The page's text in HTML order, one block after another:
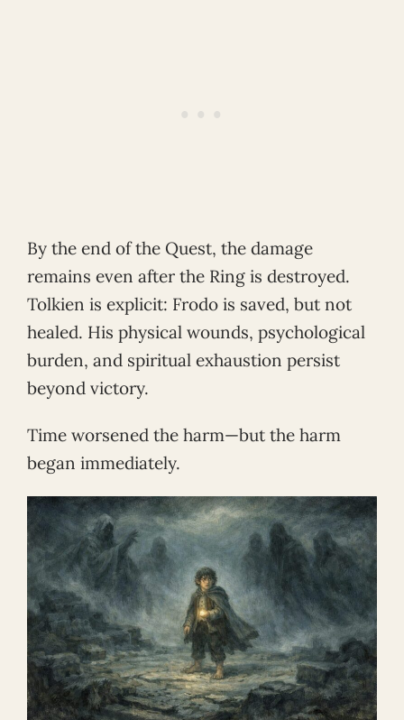
By the end of the Quest, the damage
remains even after the Ring is destroyed.
Tolkien is explicit: Frodo is saved, but not
healed. His physical wounds, psychological
burden, and spiritual exhaustion persist
beyond victory.
Time worsened the harm—but the harm
began immediately.